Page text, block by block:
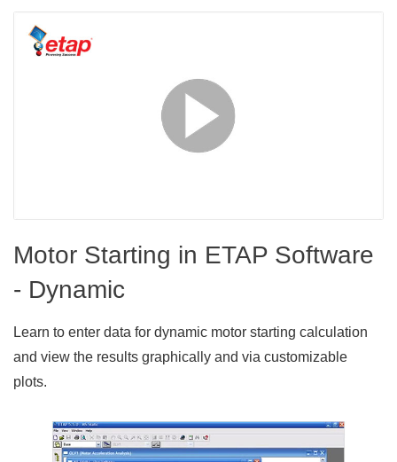
Motor Starting in ETAP Software
- Dynamic
Learn to enter data for dynamic motor starting calculation
and view the results graphically and via customizable
plots.